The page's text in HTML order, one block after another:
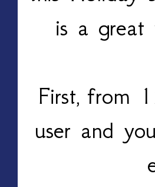
is a great
First, from
user and